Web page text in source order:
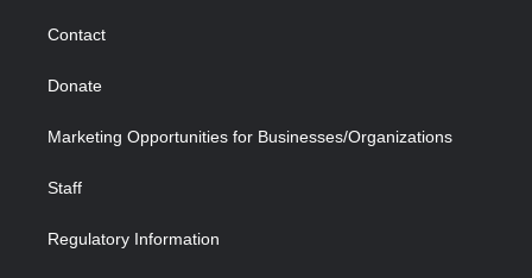
Contact
Donate
Marketing Opportunities for Businesses/Organizations
Staff
Regulatory Information